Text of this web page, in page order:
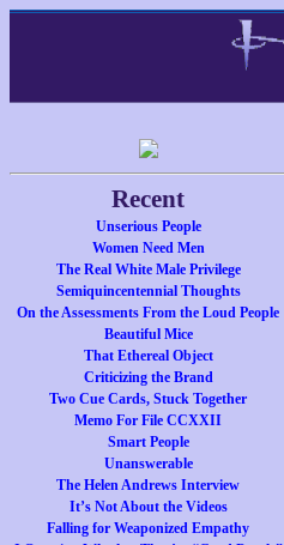
Recent
Unserious People
Women Need Men
The Real White Male Privilege
Semiquincentennial Thoughts
On the Assessments From the Loud People
Beautiful Mice
That Ethereal Object
Criticizing the Brand
Two Cue Cards, Stuck Together
Memo For File CCXXII
Smart People
Unanswerable
The Helen Andrews Interview
It’s Not About the Videos
Falling for Weaponized Empathy